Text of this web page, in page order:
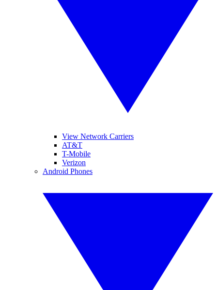
View Network Carriers
AT&T
T-Mobile
Verizon
Android Phones